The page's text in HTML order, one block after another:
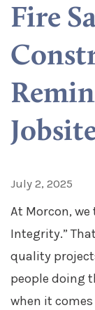
Fire
July 2, 2025
At Morcon,
Integrity.”
quality
people doing
when it